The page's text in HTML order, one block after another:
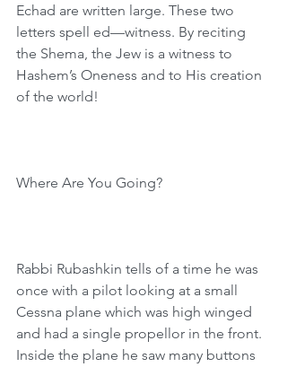
Echad are written large. These two
letters spell ed—witness. By reciting
the Shema, the Jew is a witness to
Hashem’s Oneness and to His creation
of the world!
Where Are You Going?
Rabbi Rubashkin tells of a time he was
once with a pilot looking at a small
Cessna plane which was high winged
and had a single propellor in the front.
Inside the plane he saw many buttons